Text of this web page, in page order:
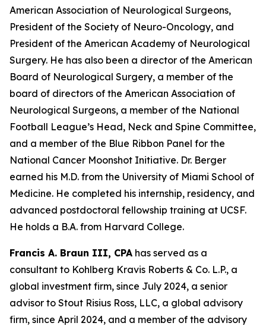
American Association of Neurological Surgeons,
President of the Society of Neuro-Oncology, and
President of the American Academy of Neurological
Surgery. He has also been a director of the American
Board of Neurological Surgery, a member of the
board of directors of the American Association of
Neurological Surgeons, a member of the National
Football League’s Head, Neck and Spine Committee,
and a member of the Blue Ribbon Panel for the
National Cancer Moonshot Initiative. Dr. Berger
earned his M.D. from the University of Miami School of
Medicine. He completed his internship, residency, and
advanced postdoctoral fellowship training at UCSF.
He holds a B.A. from Harvard College.
Francis A. Braun III, CPA has served as a
consultant to Kohlberg Kravis Roberts & Co. L.P., a
global investment firm, since July 2024, a senior
advisor to Stout Risius Ross, LLC, a global advisory
firm, since April 2024, and a member of the advisory